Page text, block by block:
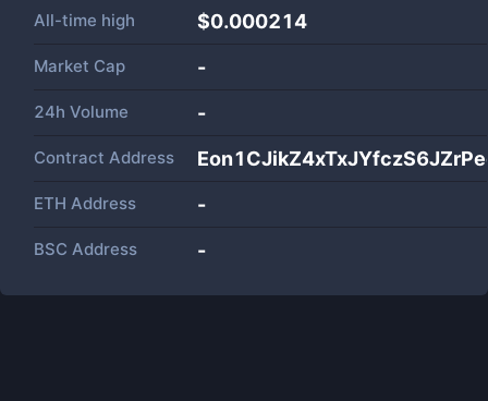
All-time high $0.000214
Market Cap -
24h Volume -
Contract Address
ETH Address -
BSC Address -